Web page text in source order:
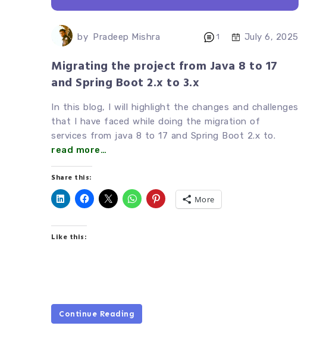
by Pradeep Mishra 1 July 6, 2025
Migrating the project from Java 8 to 17
and Spring Boot 2.x to 3.x
In this blog, I will highlight the changes and challenges
that I have faced while doing the migration of
services from java 8 to 17 and Spring Boot 2.x to.
read more…
Share this:
More
Like this:
Continue Reading